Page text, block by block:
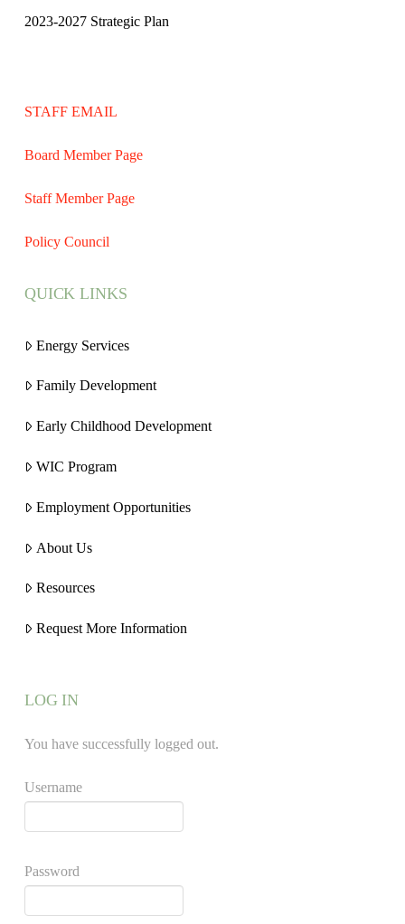
2023-2027 Strategic Plan
STAFF EMAIL
Board Member Page
Staff Member Page
Policy Council
QUICK LINKS
Energy Services
Family Development
Early Childhood Development
WIC Program
Employment Opportunities
About Us
Resources
Request More Information
LOG IN
You have successfully logged out.
Username
Password